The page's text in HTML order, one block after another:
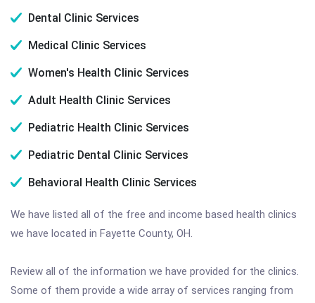
Dental Clinic Services
Medical Clinic Services
Women's Health Clinic Services
Adult Health Clinic Services
Pediatric Health Clinic Services
Pediatric Dental Clinic Services
Behavioral Health Clinic Services
We have listed all of the free and income based health clinics
we have located in Fayette County, OH.
Review all of the information we have provided for the clinics.
Some of them provide a wide array of services ranging from